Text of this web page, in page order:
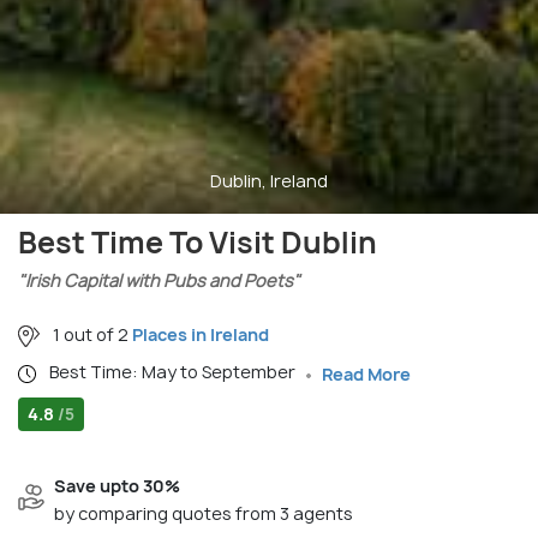
Dublin, Ireland
Best Time To Visit Dublin
"Irish Capital with Pubs and Poets"
1 out of 2 Places in Ireland
Best Time: May to September
Read More
4.8 /5
Save upto 30%
by comparing quotes from 3 agents